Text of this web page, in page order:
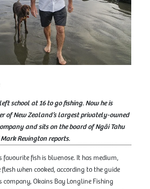
school at 16 to go fishing. Now he is
of New Zealand’s largest privately-owned
and sits on the board of Ngāi Tahu
Revington reports.
favourite fish is bluenose. It has medium,
when cooked, according to the guide
company, Okains Bay Longline Fishing